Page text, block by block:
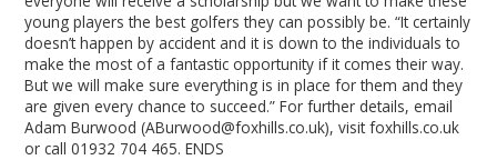
young players the best golfers they can possibly be. “It certainly
doesn’t happen by accident and it is down to the individuals to
make the most of a fantastic opportunity if it comes their way.
But we will make sure everything is in place for them and they
are given every chance to succeed.” For further details, email
Adam Burwood (ABurwood@foxhills.co.uk), visit foxhills.co.uk
or call 01932 704 465. ENDS